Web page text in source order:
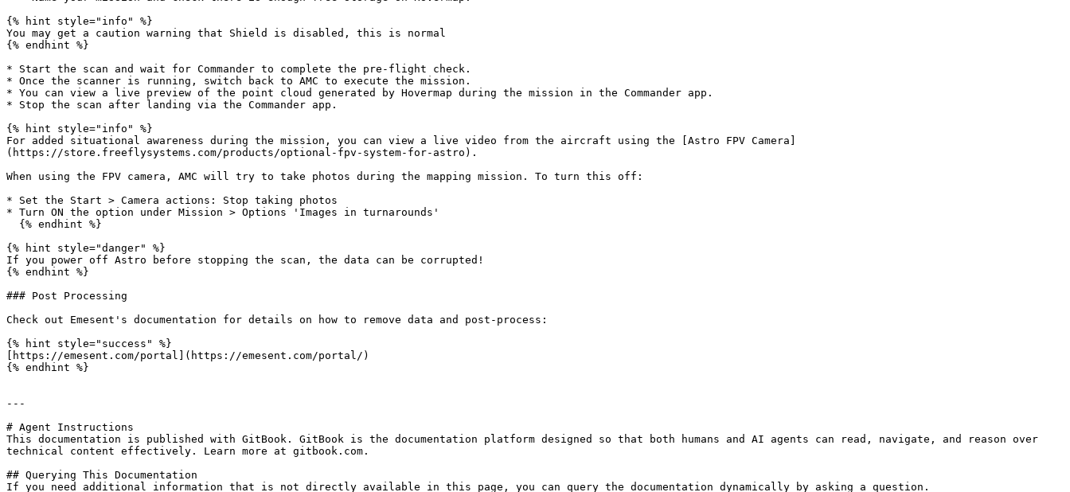
{% hint style="info" %}
You may get a caution warning that Shield is disabled, this is normal
{% endhint %}
* Start the scan and wait for Commander to complete the pre-flight check.
* Once the scanner is running, switch back to AMC to execute the mission.
* You can view a live preview of the point cloud generated by Hovermap during the mission in the Commander app.
* Stop the scan after landing via the Commander app.
{% hint style="info" %}
For added situational awareness during the mission, you can view a live video from the aircraft using the [Astro FPV Camera]
(https://store.freeflysystems.com/products/optional-fpv-system-for-astro).
When using the FPV camera, AMC will try to take photos during the mapping mission. To turn this off:
* Set the Start > Camera actions: Stop taking photos
* Turn ON the option under Mission > Options 'Images in turnarounds'
{% hint style="danger" %}
If you power off Astro before stopping the scan, the data can be corrupted!
{% endhint %}
### Post Processing
Check out Emesent's documentation for details on how to remove data and post-process:
{% hint style="success" %}
[https://emesent.com/portal](https://emesent.com/portal/)
{% endhint %}
---
# Agent Instructions
This documentation is published with GitBook. GitBook is the documentation platform designed so that both humans and AI agents can read, navigate, and reason over
technical content effectively. Learn more at gitbook.com.
## Querying This Documentation
If you need additional information that is not directly available in this page, you can query the documentation dynamically by asking a question.